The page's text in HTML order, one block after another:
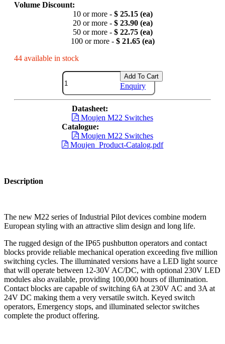
Volume Discount:
10 or more - $ 25.15 (ea)
20 or more - $ 23.90 (ea)
50 or more - $ 22.75 (ea)
100 or more - $ 21.65 (ea)
44 available in stock
Add To Cart
Enquiry
Datasheet:
Moujen M22 Switches
Catalogue:
Moujen M22 Switches
Moujen_Product-Catalog.pdf
Description
The new M22 series of Industrial Pilot devices combine modern
European styling with an attractive slim design and long life.
The rugged design of the IP65 pushbutton operators and contact
blocks provide reliable mechanical operation exceeding five million
switching cycles. The illuminated versions have a LED light source
that will operate between 12-30V AC/DC, with optional 230V LED
modules also available, providing 100,000 hours of illumination.
Contact blocks are capable of switching 6A at 230V AC and 3A at
24V DC making them a very versatile switch. Keyed switch
operators, Emergency stops, and illuminated selector switches
complete the product offering.